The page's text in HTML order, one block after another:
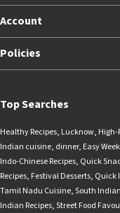
Account
Policies
Top Searches
Healthy Recipes, Lucknow, High-
Indian cuisine, dinner, Easy
Indo-Chinese Recipes, Quick
Recipes, Festival Desserts, Quick
Tamil Nadu Cuisine,South
Indian Recipes,Street Food